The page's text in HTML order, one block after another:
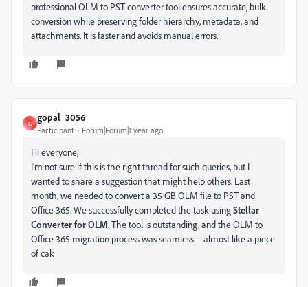
professional OLM to PST converter tool ensures accurate, bulk
conversion while preserving folder hierarchy, metadata, and
attachments. It is faster and avoids manual errors.
G
gopal_3056
Participant Forum|Forum|1 year ago
Hi everyone,
I’m not sure if this is the right thread for such queries, but I
wanted to share a suggestion that might help others. Last
month, we needed to convert a 35 GB OLM file to PST and
Office 365. We successfully completed the task usingStellar
Converter for OLM. The tool is outstanding, and the OLM to
Office 365 migration process was seamless—almost like a piece
of cak